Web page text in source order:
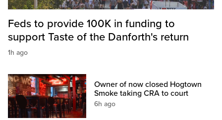
Feds to provide 100K in funding to
support Taste of the Danforth's return
1h ago
Owner of now closed Hogtown
Smoke taking CRA to court
6h ago